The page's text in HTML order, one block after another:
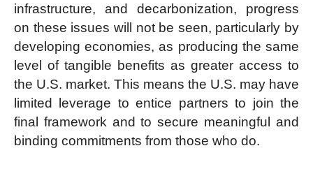
infrastructure, and decarbonization, progress
on these issues will not be seen, particularly by
developing economies, as producing the same
level of tangible benefits as greater access to
the U.S. market. This means the U.S. may have
limited leverage to entice partners to join the
final framework and to secure meaningful and
binding commitments from those who do.